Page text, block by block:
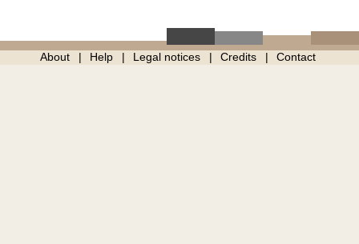
About Help Legal notices Credits Contact